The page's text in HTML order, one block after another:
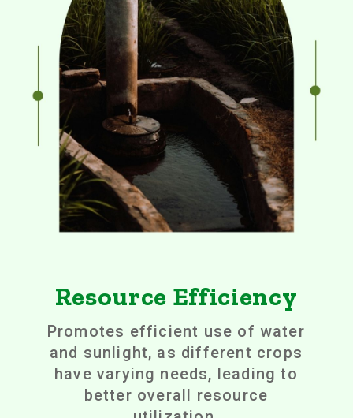
Resource Efficiency
Promotes efficient use of water
and sunlight, as different crops
have varying needs, leading to
better overall resource